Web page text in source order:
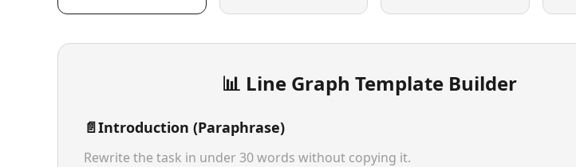
📊 Line Graph Template Builder
📄Introduction (Paraphrase)
Rewrite the task in under 30 words without copying it.